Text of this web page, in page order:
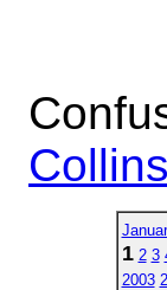
1 2 3
2003